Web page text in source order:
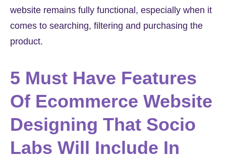
website remains fully functional, especially when it
comes to searching, filtering and purchasing the
product.
5 Must Have Features
Of Ecommerce Website
Designing That Socio
Labs Will Include In